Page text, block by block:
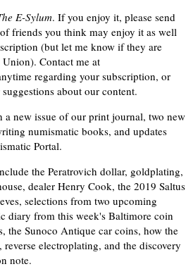
E-Sylum. If you enjoy it, please send
friends you think may enjoy it as well
(but let me know if they are
Contact me at
regarding your subscription, or
about our content.
a new issue of our print journal, two new
numismatic books, and updates
Portal.
the Peratrovich dollar, goldplating,
dealer Henry Cook, the 2019 Saltus
selections from two upcoming
diary from this week's Baltimore coin
the Sunoco Antique car coins, how the
reverse electroplating, and the discovery
note.